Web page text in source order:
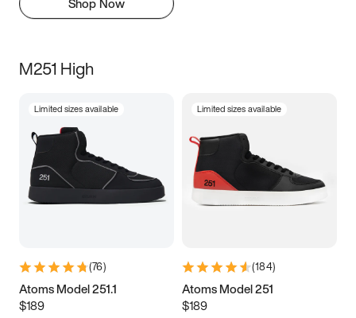
M251 High
Limited sizes available
(76)
Atoms Model 251.1
$189
Limited sizes available
(184)
Atoms Model 251
$189